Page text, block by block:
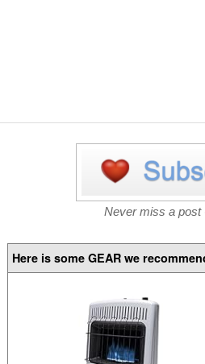
Never miss a post
Here is some GEAR we